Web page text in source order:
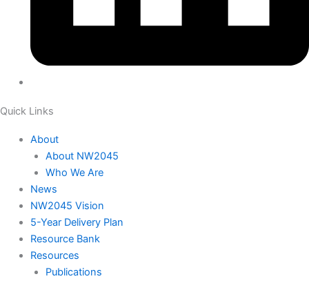
Quick Links
About
About NW2045
Who We Are
News
NW2045 Vision
5-Year Delivery Plan
Resource Bank
Resources
Publications